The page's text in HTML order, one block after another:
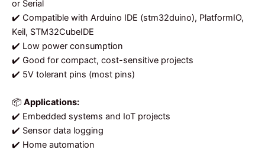
or Serial
✔️ Compatible with Arduino IDE (stm32duino), PlatformIO,
Keil, STM32CubeIDE
✔️ Low power consumption
✔️ Good for compact, cost-sensitive projects
✔️ 5V tolerant pins (most pins)
📦 Applications:
✔️ Embedded systems and IoT projects
✔️ Sensor data logging
✔️ Home automation